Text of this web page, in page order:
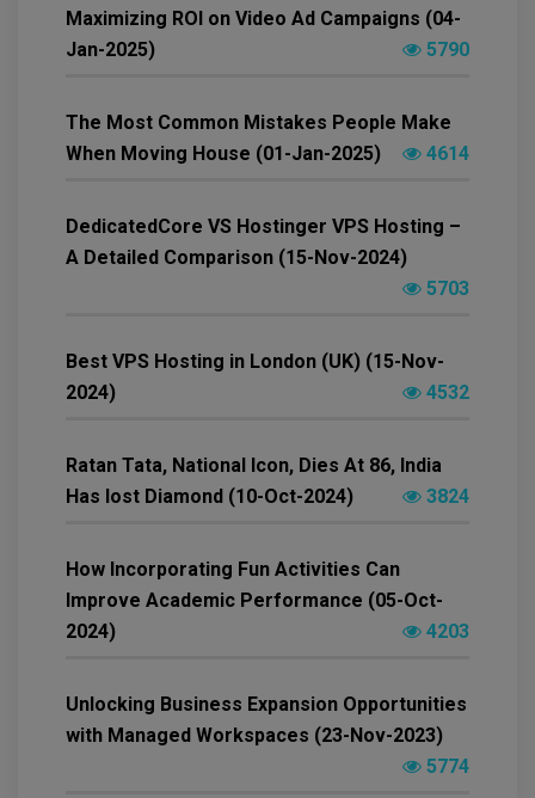
Maximizing ROI on Video Ad Campaigns (04-
Jan-2025)
5790
The Most Common Mistakes People Make
When Moving House (01-Jan-2025)
4614
DedicatedCore VS Hostinger VPS Hosting –
A Detailed Comparison (15-Nov-2024)
5703
Best VPS Hosting in London (UK) (15-Nov-
2024)
4532
Ratan Tata, National Icon, Dies At 86, India
Has lost Diamond (10-Oct-2024)
3824
How Incorporating Fun Activities Can
Improve Academic Performance (05-Oct-
2024)
4203
Unlocking Business Expansion Opportunities
with Managed Workspaces (23-Nov-2023)
5774